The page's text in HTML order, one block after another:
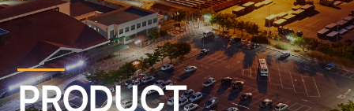
PRODUCT